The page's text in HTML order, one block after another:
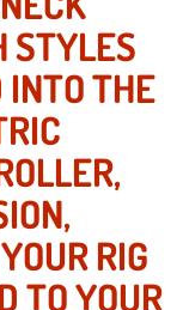
Repair
Repair
STYLES
INTO THE
RIG
TO YOUR